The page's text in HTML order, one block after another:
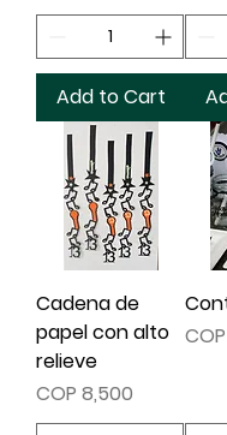
Add to Cart
Cadena de
papel con alto
relieve
Price
COP 8,500
Price